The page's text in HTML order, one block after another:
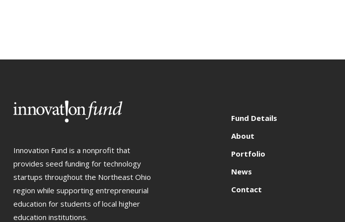
Innovation Fund is a nonprofit that
provides seed funding for technology
startups throughout the Northeast Ohio
region while supporting entrepreneurial
education for students of local higher
education institutions.
Fund Details
About
Portfolio
News
Contact